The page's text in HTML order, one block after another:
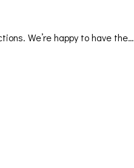
We’re happy to have the…